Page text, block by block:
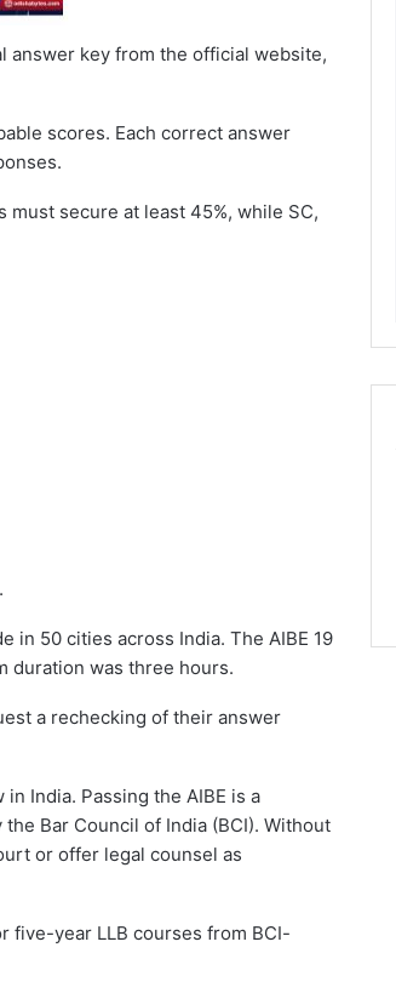
answer key from the official website,
scores. Each correct answer
must secure at least 45%, while SC,
.
in 50 cities across India. The AIBE 19
duration was three hours.
a rechecking of their answer
India. Passing the AIBE is a
Bar Council of India (BCI). Without
or offer legal counsel as
five-year LLB courses from BCI-